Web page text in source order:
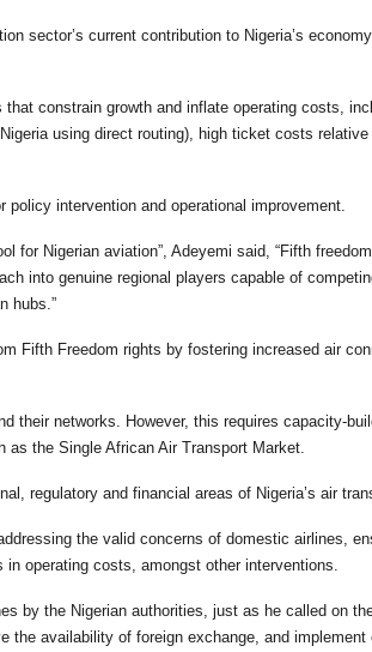
sector’s current contribution to Nigeria’s
constrain growth and inflate operating costs,
using direct routing), high ticket costs
policy intervention and operational improvement.
for Nigerian aviation”, Adeyemi said, “Fifth
into genuine regional players capable of
hubs.”
Fifth Freedom rights by fostering increased air
their networks. However, this requires capacity-
as the Single African Air Transport Market.
regulatory and financial areas of Nigeria’s air
the valid concerns of domestic airlines,
operating costs, amongst other interventions.
by the Nigerian authorities, just as he called on
availability of foreign exchange, and